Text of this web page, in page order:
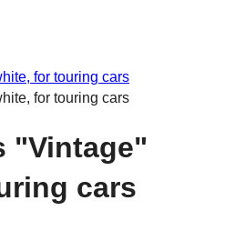
"Vintage"
cars